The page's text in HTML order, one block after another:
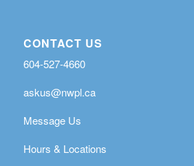
CONTACT US
604-527-4660
askus@nwpl.ca
Message Us
Hours & Locations